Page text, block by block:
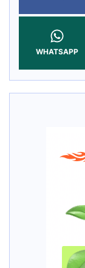
WHATSAPP